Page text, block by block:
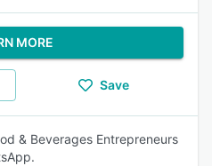
MORE
Save
& Beverages Entrepreneurs